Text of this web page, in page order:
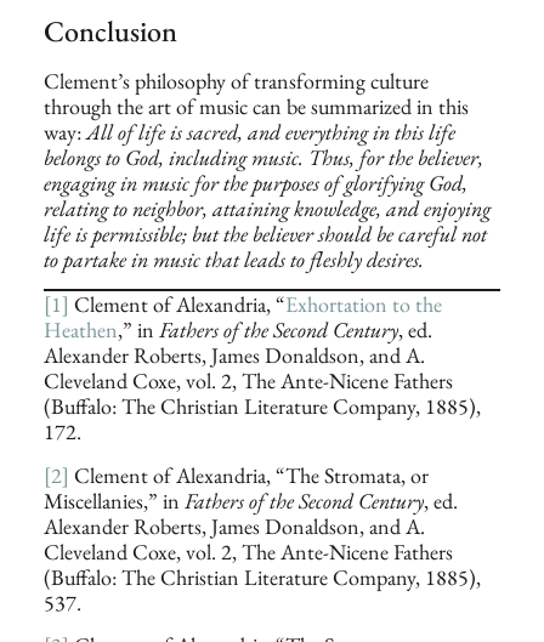
Conclusion
Clement’s philosophy of transforming culture
through the art of music can be summarized in this
way:All of life is sacred, and everything in this life
belongs to God, including music. Thus, for the believer,
engaging in music for the purposes of glorifying God,
relating to neighbor, attaining knowledge, and enjoying
life is permissible; but the believer should be careful not
to partake in music that leads to fleshly desires.
[1] Clement of Alexandria, “Exhortation to the
Heathen,” in Fathers of the Second Century, ed.
Alexander Roberts, James Donaldson, and A.
Cleveland Coxe, vol. 2, The Ante-Nicene Fathers
(Buffalo: The Christian Literature Company, 1885),
172.
[2] Clement of Alexandria, “The Stromata, or
Miscellanies,” in Fathers of the Second Century, ed.
Alexander Roberts, James Donaldson, and A.
Cleveland Coxe, vol. 2, The Ante-Nicene Fathers
(Buffalo: The Christian Literature Company, 1885),
537.